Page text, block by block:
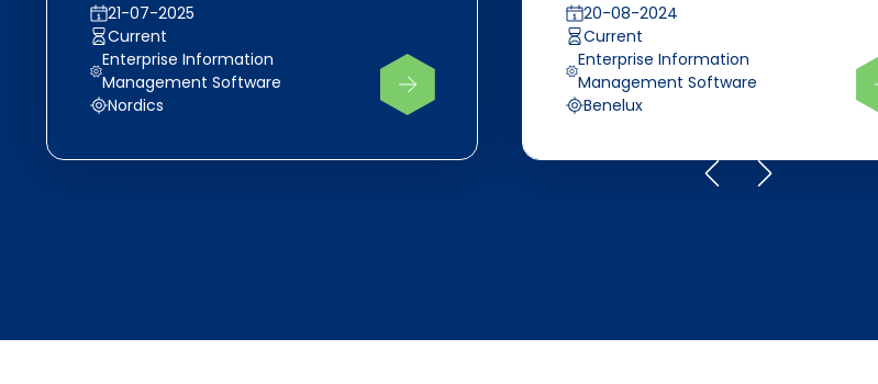
21-07-2025
Current
Enterprise Information
Management Software
Nordics
20-08-2024
Current
Enterprise Information
Management Software
Benelux